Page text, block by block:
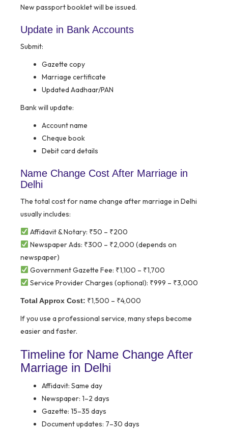
New passport booklet will be issued.
Update in Bank Accounts
Submit:
Gazette copy
Marriage certificate
Updated Aadhaar/PAN
Bank will update:
Account name
Cheque book
Debit card details
Name Change Cost After Marriage in
Delhi
The total cost for name change after marriage in Delhi
usually includes:
Affidavit & Notary: ₹50 – ₹200
Newspaper Ads: ₹300 – ₹2,000 (depends on
newspaper)
Government Gazette Fee: ₹1,100 – ₹1,700
Service Provider Charges (optional): ₹999 – ₹3,000
Total Approx Cost: ₹1,500 – ₹4,000
If you use a professional service, many steps become
easier and faster.
Timeline for Name Change After
Marriage in Delhi
Affidavit: Same day
Newspaper: 1–2 days
Gazette: 15–35 days
Document updates: 7–30 days